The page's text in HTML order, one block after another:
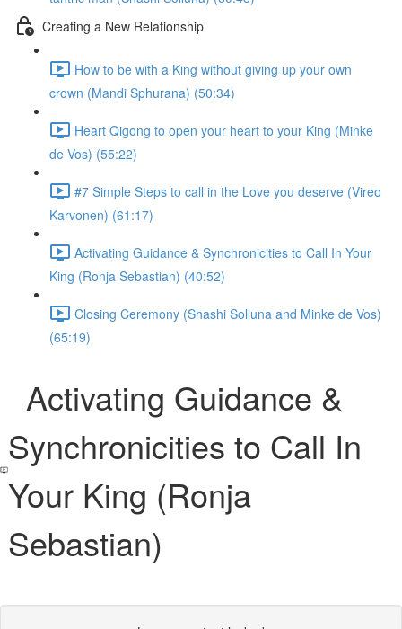
Creating a New Relationship
How to be with a King without giving up your own
crown (Mandi Sphurana) (50:34)
Heart Qigong to open your heart to your King (Minke
de Vos) (55:22)
#7 Simple Steps to call in the Love you deserve (Vireo
Karvonen) (61:17)
Activating Guidance & Synchronicities to Call In Your
King (Ronja Sebastian) (40:52)
Closing Ceremony (Shashi Solluna and Minke de Vos)
(65:19)
Activating Guidance &
Synchronicities to Call In
Your King (Ronja
Sebastian)